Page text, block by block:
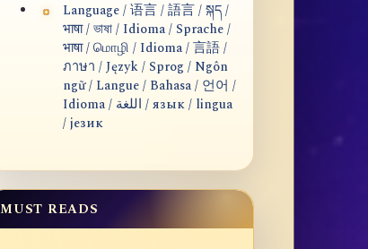
Language / 语言 / 語言 / སྐད /
भाषा / ভাষা / Idioma / Sprache /
भाषा / மொழி / Idioma / 言語 /
ภาษา / Język / Sprog / Ngôn
ngữ / Langue / Bahasa / 언어 /
Idioma / اللغة / язык / lingua
/ језик
MUST READS